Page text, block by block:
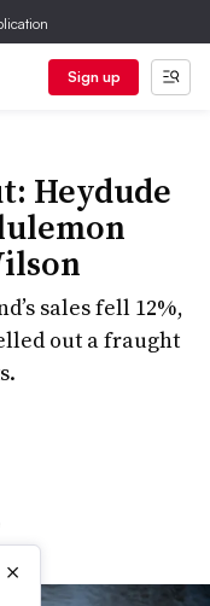
Sign up
Heydude
sales fell 12%,
out a fraught
×